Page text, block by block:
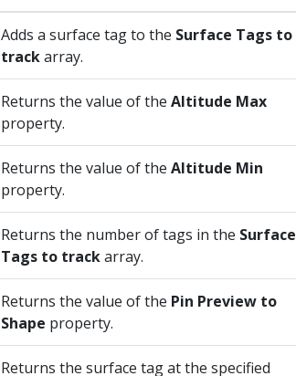
Adds a surface tag to the Surface Tags to
trackarray.
Returns the value of the Altitude Max
property.
Returns the value of the Altitude Min
property.
Returns the number of tags in the Surface
Tags to trackarray.
Returns the value of the Pin Preview to
Shape property.
Returns the surface tag at the specified